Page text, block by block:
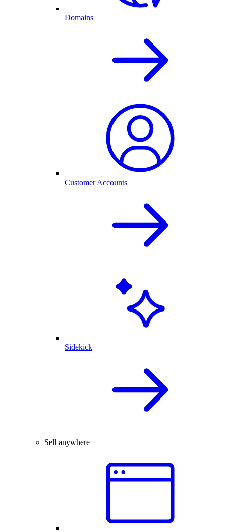
Domains
Customer Accounts
Sidekick
Sell anywhere